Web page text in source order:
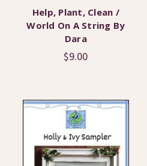
Help, Plant, Clean /
World On A String By
Dara
$9.00